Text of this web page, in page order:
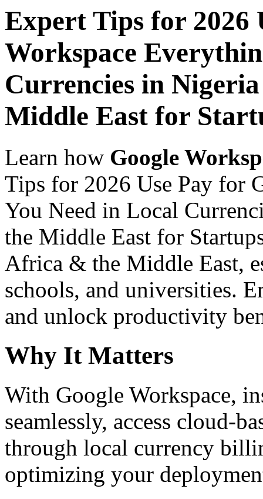
Expert Tips for 2026
Workspace
Currencies in
Middle East for
Learn how Google
Tips for 2026 Use Pay for
You Need in Local
the Middle East for
Africa & the Middle East,
schools, and universities.
and unlock productivity
Why It Matters
With Google Workspace,
seamlessly, access cloud-
through local currency
optimizing your